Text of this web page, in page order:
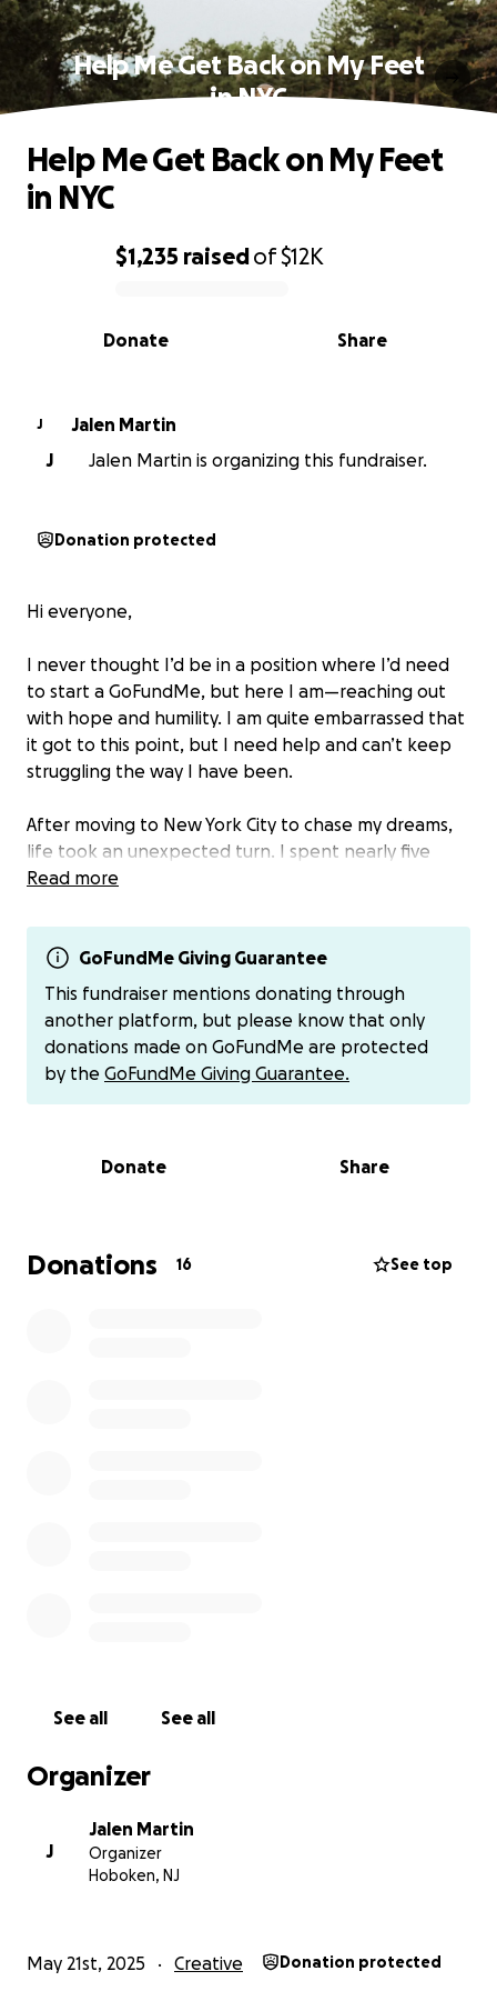
Help Me Get Back on My Feet
in NYC
0% complete
$1,235 raisedof$12K
Share
Donate
Help Me Get Back on My Feet
in NYC
J
Jalen Martin
J
Jalen Martin is organizing this fundraiser.
Donation protected
Hi everyone,
I never thought I’d be in a position where I’d need
to start a GoFundMe, but here I am—reaching out
with hope and humility. I am quite embarrassed that
it got to this point, but I need help and can’t keep
struggling the way I have been.
After moving to New York City to chase my dreams,
life took an unexpected turn. I spent nearly five
months unemployed, despite sending out over 300
I’m grateful to be working again, the pay is barely
enough to cover the basics—let alone the growing
mountain of debt that built up while I was out of
This financial strain has become overwhelming. It’s
well-being. I’ve always prided myself on being
I’m asking for support so I can stabilize, pay down
Read more
GoFundMe Giving Guarantee
This fundraiser mentions donating through
another platform, but please know that only
donations made on GoFundMe are protected
by the GoFundMe Giving Guarantee.
Donate Share
Donations 16 See top
See all See all
Organizer
J
Jalen Martin
Organizer
Hoboken, NJ
May 21st, 2025 Creative Donation protected